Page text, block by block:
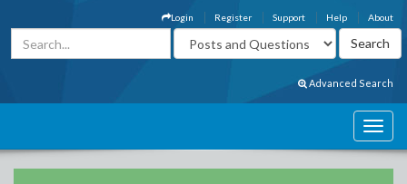
About
Help
Support
Register
Login
Advanced Search